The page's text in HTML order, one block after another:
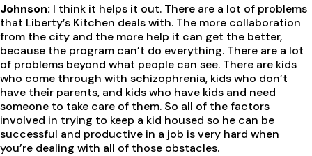
Johnson: I think it helps it out. There are a lot of problems
that Liberty’s Kitchen deals with. The more collaboration
from the city and the more help it can get the better,
because the program can’t do everything. There are a lot
of problems beyond what people can see. There are kids
who come through with schizophrenia, kids who don’t
have their parents, and kids who have kids and need
someone to take care of them. So all of the factors
involved in trying to keep a kid housed so he can be
successful and productive in a job is very hard when
you’re dealing with all of those obstacles.